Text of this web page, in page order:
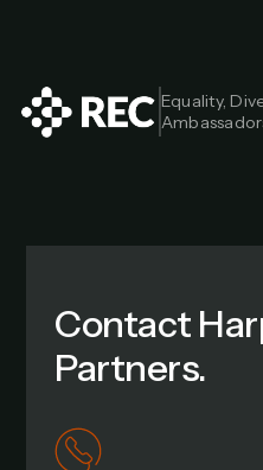
Equality,
Contact
Partners.